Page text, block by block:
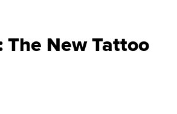
The New Tattoo